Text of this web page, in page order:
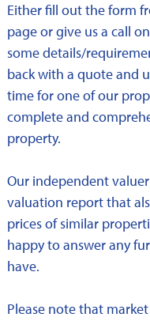
Either fill out the form
page or give us a call
some details/
back with a quote and
time for one of our
complete and
property.
Our independent
valuation report that
prices of similar
happy to answer any
have.
Please note that